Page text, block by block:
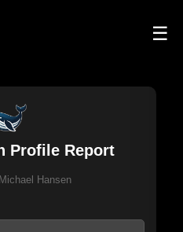
☰
Profile Report
Michael Hansen